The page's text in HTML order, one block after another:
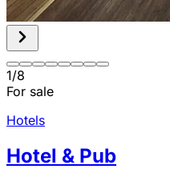
1/8
For sale
Hotels
Hotel & Pub